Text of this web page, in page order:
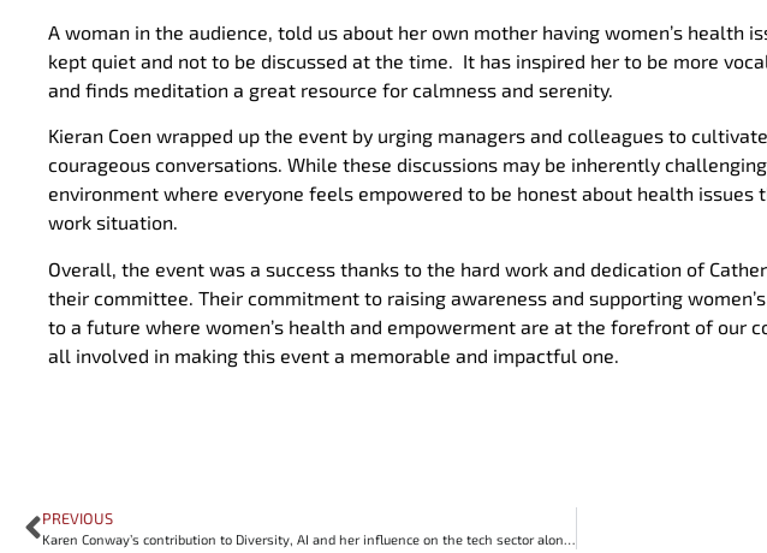
A woman in the audience, told us about her own mother having women’s health
kept quiet and not to be discussed at the time. It has inspired her to be more
and finds meditation a great resource for calmness and serenity.
Kieran Coen wrapped up the event by urging managers and colleagues to
courageous conversations. While these discussions may be inherently
environment where everyone feels empowered to be honest about health
work situation.
Overall, the event was a success thanks to the hard work and dedication of
their committee. Their commitment to raising awareness and supporting
to a future where women’s health and empowerment are at the forefront of our
all involved in making this event a memorable and impactful one.
PREVIOUS
Karen Conway’s contribution to Diversity, AI and her influence on the tech sector along AtlanTec Gateway